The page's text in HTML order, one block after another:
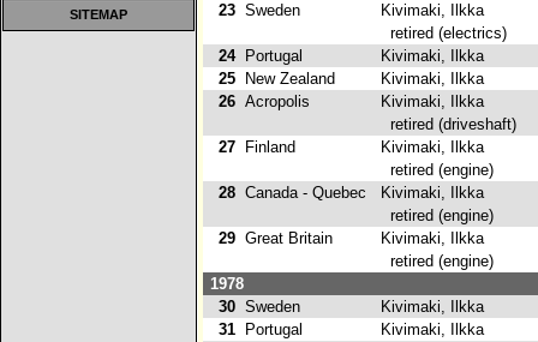
SITEMAP
23 Sweden Kivimaki, Ilkka
retired (electrics)
24
Portugal Kivimaki, Ilkka
25
New Zealand Kivimaki, Ilkka
26 Acropolis Kivimaki, Ilkka
retired (driveshaft)
27
Finland Kivimaki, Ilkka
retired (engine)
28 Canada - Quebec Kivimaki, Ilkka
retired (engine)
29 Great Britain Kivimaki, Ilkka
retired (engine)
1978
30 Sweden Kivimaki, Ilkka
31
Portugal Kivimaki, Ilkka